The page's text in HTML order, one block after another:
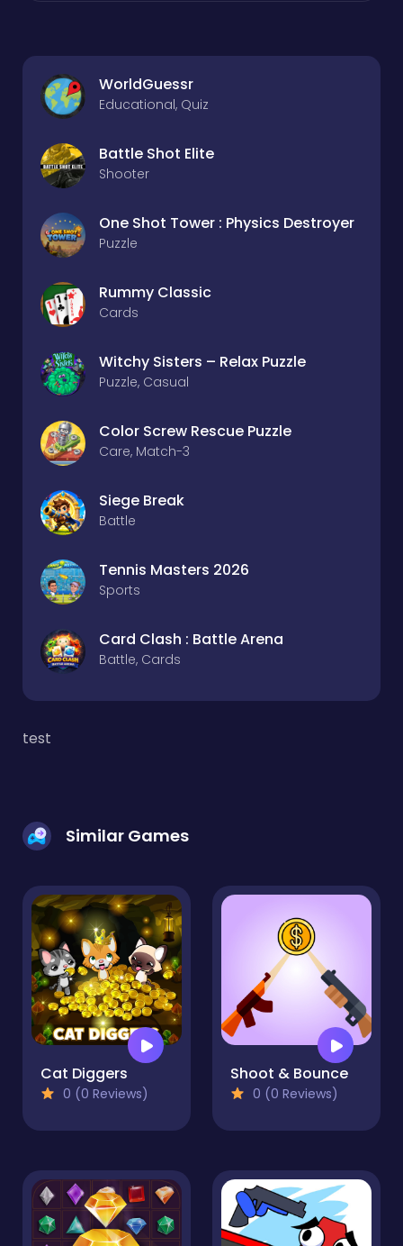
WorldGuessr
Educational, Quiz
Battle Shot Elite
Shooter
One Shot Tower : Physics Destroyer
Puzzle
Rummy Classic
Cards
Witchy Sisters – Relax Puzzle
Puzzle, Casual
Color Screw Rescue Puzzle
Care, Match-3
Siege Break
Battle
Tennis Masters 2026
Sports
Card Clash : Battle Arena
Battle, Cards
test
Similar Games
Cat Diggers
0 (0 Reviews)
Shoot & Bounce
0 (0 Reviews)